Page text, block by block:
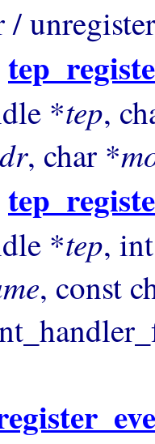
/
*tep,
, char *
*tep,
, const